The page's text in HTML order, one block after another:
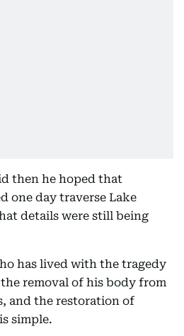
then he hoped that
one day traverse Lake
details were still being
has lived with the tragedy
removal of his body from
and the restoration of
simple.